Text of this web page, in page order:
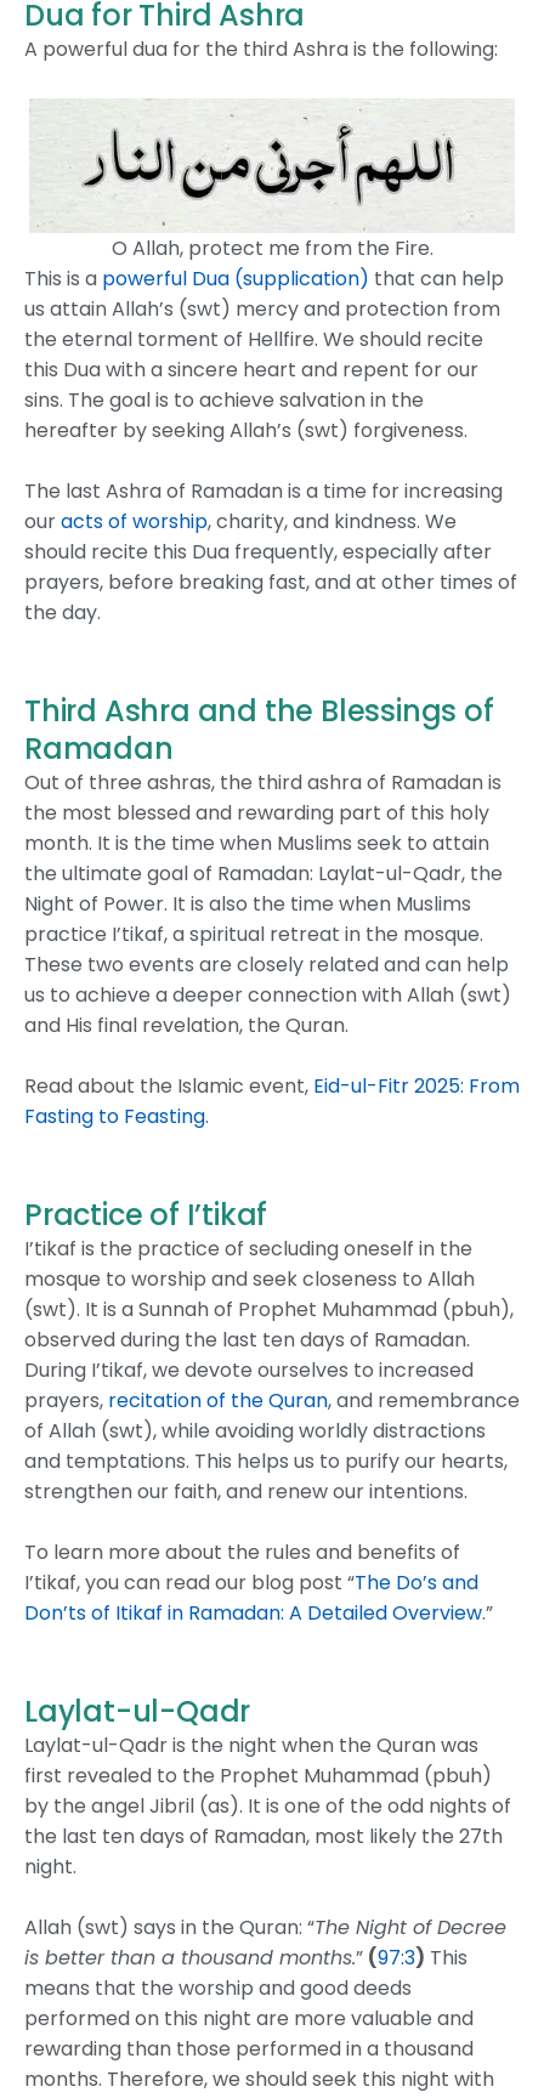
Dua for Third Ashra
A powerful dua for the third Ashra is the following:
O Allah, protect me from the Fire.
This is a powerful Dua (supplication) that can help
us attain Allah’s (swt) mercy and protection from
the eternal torment of Hellfire. We should recite
this Dua with a sincere heart and repent for our
sins. The goal is to achieve salvation in the
hereafter by seeking Allah’s (swt) forgiveness.
The last Ashra of Ramadan is a time for increasing
ouracts of worship, charity, and kindness. We
should recite this Dua frequently, especially after
prayers, before breaking fast, and at other times of
the day.
Third Ashra and the Blessings of
Ramadan
Out of three ashras, the third ashra of Ramadan is
the most blessed and rewarding part of this holy
month. It is the time when Muslims seek to attain
the ultimate goal of Ramadan: Laylat-ul-Qadr, the
Night of Power. It is also the time when Muslims
practice I’tikaf, a spiritual retreat in the mosque.
These two events are closely related and can help
us to achieve a deeper connection with Allah (swt)
and His final revelation, the Quran.
Read about the Islamic event, Eid-ul-Fitr 2025: From
Fasting to Feasting.
Practice of I’tikaf
I’tikaf is the practice of secluding oneself in the
mosque to worship and seek closeness to Allah
(swt). It is a Sunnah of Prophet Muhammad (pbuh),
observed during the last ten days of Ramadan.
During I’tikaf, we devote ourselves to increased
prayers, recitation of the Quran, and remembrance
of Allah (swt), while avoiding worldly distractions
and temptations. This helps us to purify our hearts,
strengthen our faith, and renew our intentions.
To learn more about the rules and benefits of
I’tikaf, you can read our blog post “The Do’s and
Don’ts of Itikaf in Ramadan: A Detailed Overview.”
Laylat-ul-Qadr
Laylat-ul-Qadr is the night when the Quran was
first revealed to the Prophet Muhammad (pbuh)
by the angel Jibril (as). It is one of the odd nights of
the last ten days of Ramadan, most likely the 27th
night.
Allah (swt) says in the Quran: “The Night of Decree
is better than a thousand months.” (97:3) This
means that the worship and good deeds
performed on this night are more valuable and
rewarding than those performed in a thousand
months. Therefore, we should seek this night with